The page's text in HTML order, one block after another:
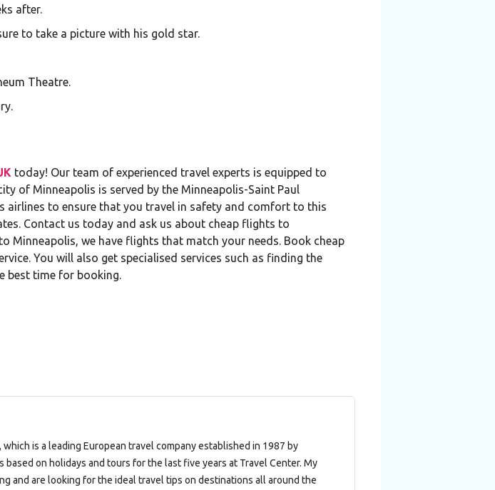
after.
to take a picture with his gold star.
Theatre.
today! Our team of experienced travel experts is equipped to
of Minneapolis is served by the Minneapolis-Saint Paul
to ensure that you travel in safety and comfort to this
Contact us today and ask us about cheap flights to
Minneapolis, we have flights that match your needs. Book cheap
You will also get specialised services such as finding the
best time for booking.
is a leading European travel company established in 1987 by
on holidays and tours for the last five years at Travel Center. My
and are looking for the ideal travel tips on destinations all around the